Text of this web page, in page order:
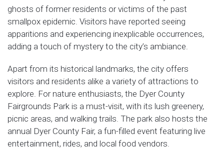
ghosts of former residents or victims of the past
smallpox epidemic. Visitors have reported seeing
apparitions and experiencing inexplicable occurrences,
adding a touch of mystery to the city’s ambiance.
Apart from its historical landmarks, the city offers
visitors and residents alike a variety of attractions to
explore. For nature enthusiasts, the Dyer County
Fairgrounds Park is a must-visit, with its lush greenery,
picnic areas, and walking trails. The park also hosts the
annual Dyer County Fair, a fun-filled event featuring live
entertainment, rides, and local food vendors.